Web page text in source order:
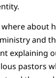
about
and
explaining
pastors